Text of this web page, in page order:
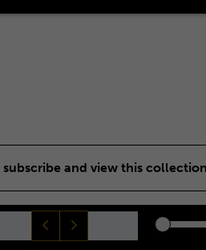
and view this